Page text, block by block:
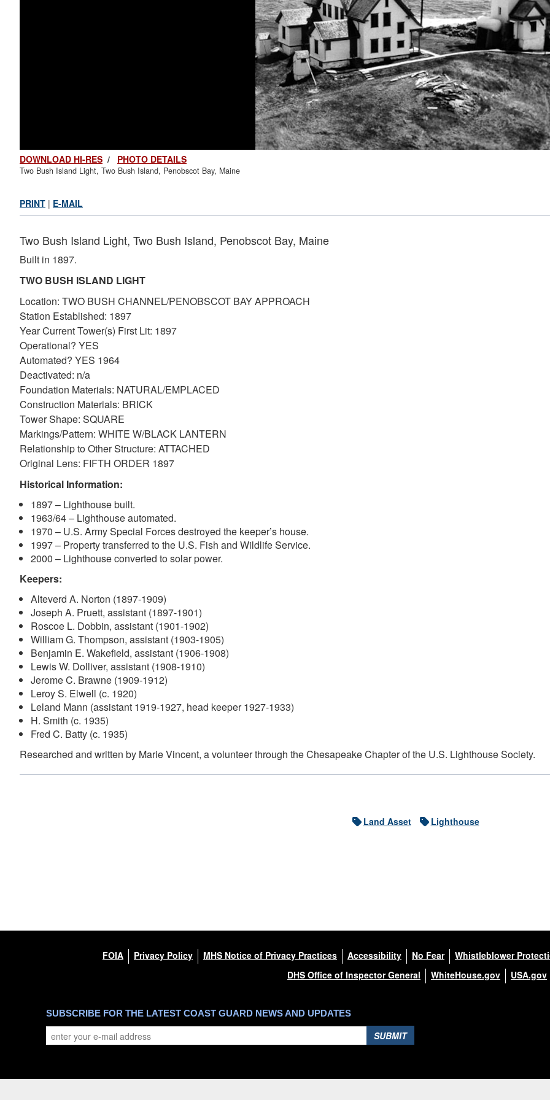
DOWNLOAD HI-RES / PHOTO DETAILS
Two Bush Island Light, Two Bush Island, Penobscot Bay, Maine
PRINT | E-MAIL
Two Bush Island Light, Two Bush Island, Penobscot Bay, Maine
Built in 1897.
TWO BUSH ISLAND LIGHT
Location: TWO BUSH CHANNEL/PENOBSCOT BAY APPROACH
Station Established: 1897
Year Current Tower(s) First Lit: 1897
Operational? YES
Automated? YES 1964
Deactivated: n/a
Foundation Materials: NATURAL/EMPLACED
Construction Materials: BRICK
Tower Shape: SQUARE
Markings/Pattern: WHITE W/BLACK LANTERN
Relationship to Other Structure: ATTACHED
Original Lens: FIFTH ORDER 1897
Historical Information:
1897 – Lighthouse built.
1963/64 – Lighthouse automated.
1970 – U.S. Army Special Forces destroyed the keeper’s house.
1997 – Property transferred to the U.S. Fish and Wildlife Service.
2000 – Lighthouse converted to solar power.
Keepers:
Alteverd A. Norton (1897-1909)
Joseph A. Pruett, assistant (1897-1901)
Roscoe L. Dobbin, assistant (1901-1902)
William G. Thompson, assistant (1903-1905)
Benjamin E. Wakefield, assistant (1906-1908)
Lewis W. Dolliver, assistant (1908-1910)
Jerome C. Brawne (1909-1912)
Leroy S. Elwell (c. 1920)
Leland Mann (assistant 1919-1927, head keeper 1927-1933)
H. Smith (c. 1935)
Fred C. Batty (c. 1935)
Researched and written by Marie Vincent, a volunteer through the Chesapeake Chapter of the U.S. Lighthouse Society.
Land Asset
Lighthouse
FOIA Privacy Policy MHS Notice of Privacy Practices Accessibility No Fear Whistleblower
DHS Office of Inspector General
WhiteHouse.gov USA.gov
SUBSCRIBE FOR THE LATEST COAST GUARD NEWS AND UPDATES
SUBMIT